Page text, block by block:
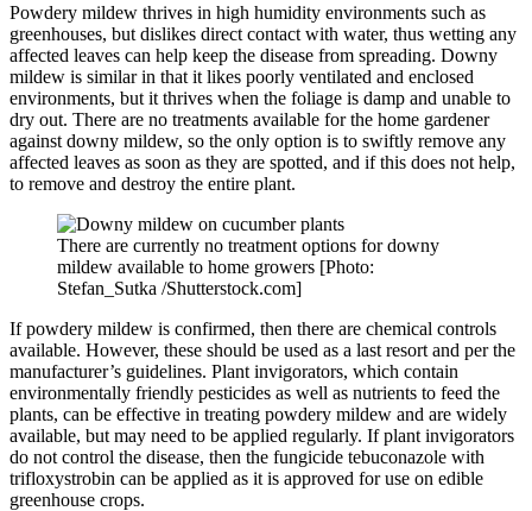
Powdery mildew thrives in high humidity environments such as
greenhouses, but dislikes direct contact with water, thus wetting any
affected leaves can help keep the disease from spreading. Downy
mildew is similar in that it likes poorly ventilated and enclosed
environments, but it thrives when the foliage is damp and unable to
dry out. There are no treatments available for the home gardener
against downy mildew, so the only option is to swiftly remove any
affected leaves as soon as they are spotted, and if this does not help,
to remove and destroy the entire plant.
There are currently no treatment options for downy
mildew available to home growers [Photo:
Stefan_Sutka /Shutterstock.com]
If powdery mildew is confirmed, then there are chemical controls
available. However, these should be used as a last resort and per the
manufacturer’s guidelines. Plant invigorators, which contain
environmentally friendly pesticides as well as nutrients to feed the
plants, can be effective in treating powdery mildew and are widely
available, but may need to be applied regularly. If plant invigorators
do not control the disease, then the fungicide tebuconazole with
trifloxystrobin can be applied as it is approved for use on edible
greenhouse crops.